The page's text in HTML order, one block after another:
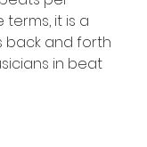
terms, it is a
back and forth
in beat